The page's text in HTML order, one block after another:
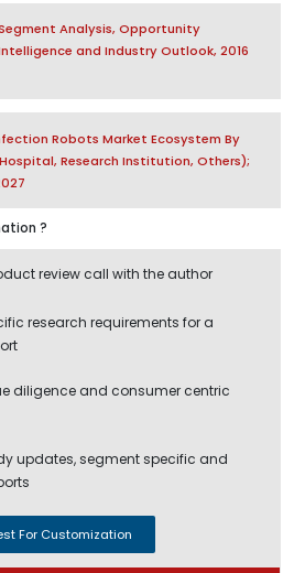
Analysis, Opportunity
and Industry Outlook, 2016
Robots Market Ecosystem By
Research Institution, Others);
?
review call with the author
research requirements for a
diligence and consumer centric
updates, segment specific and
For Customization